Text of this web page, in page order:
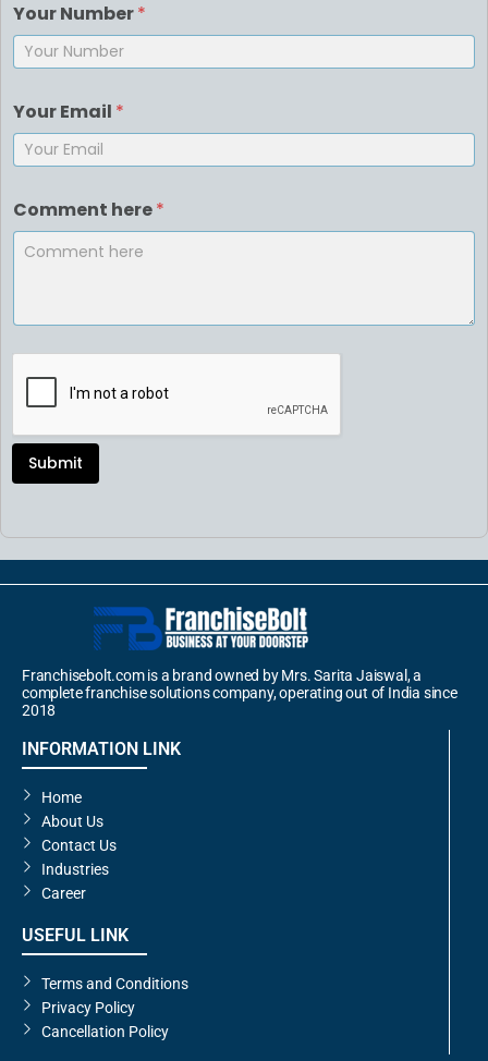
Your Number*
Your Email *
Comment here*
Submit
Franchisebolt.com is a brand owned by Mrs. Sarita Jaiswal, a
complete franchise solutions company, operating out of India since
2018
INFORMATION LINK
Home
About Us
Contact Us
Industries
Career
USEFUL LINK
Terms and Conditions
Privacy Policy
Cancellation Policy